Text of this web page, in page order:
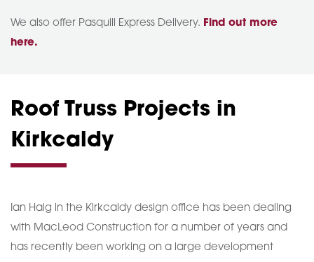
We also offer Pasquill Express Delivery. Find out more
here.
Roof Truss Projects in
Kirkcaldy
Ian Haig in the Kirkcaldy design office has been dealing
with MacLeod Construction for a number of years and
has recently been working on a large development